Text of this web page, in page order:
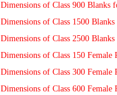
Dimensions of Class 900 Blanks
Dimensions of Class 1500
Dimensions of Class 2500
Dimensions of Class 150
Dimensions of Class 300
Dimensions of Class 600